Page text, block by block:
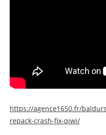
https://agence1650.fr/
repack-crash-fix-qiwi/